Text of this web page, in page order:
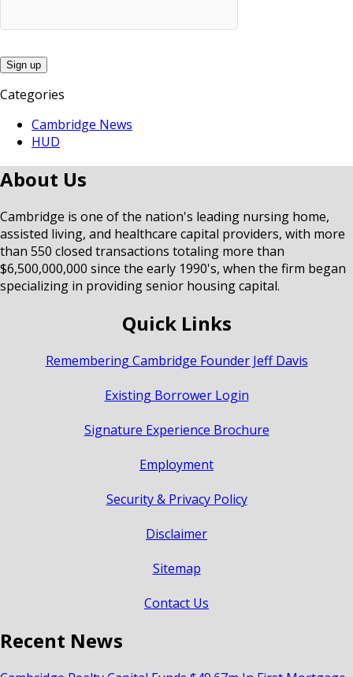
Categories
Cambridge News
HUD
About Us
Cambridge is one of the nation's leading nursing home,
assisted living, and healthcare capital providers, with more
than 550 closed transactions totaling more than
$6,500,000,000 since the early 1990's, when the firm began
specializing in providing senior housing capital.
Quick Links
Remembering Cambridge Founder Jeff Davis
Existing Borrower Login
Signature Experience Brochure
Employment
Security & Privacy Policy
Disclaimer
Sitemap
Contact Us
Recent News